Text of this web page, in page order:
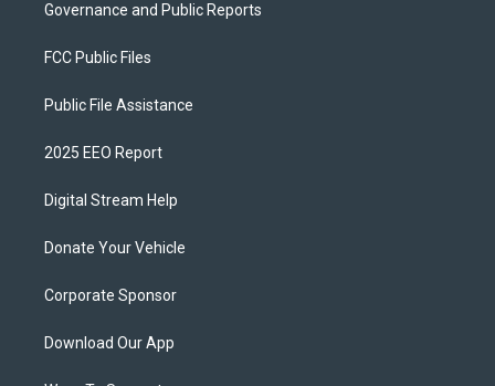
Governance and Public Reports
FCC Public Files
Public File Assistance
2025 EEO Report
Digital Stream Help
Donate Your Vehicle
Corporate Sponsor
Download Our App